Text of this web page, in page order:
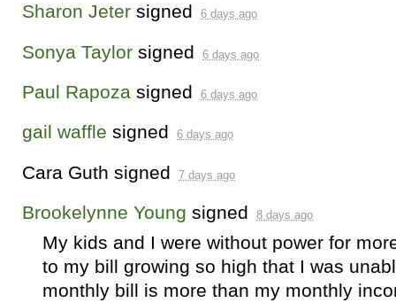
Sharon Jeter signed 6 days ago
Sonya Taylor signed 6 days ago
Paul Rapoza signed 6 days ago
gail waffle signed 6 days ago
Cara Guth signed 7 days ago
Brookelynne Young signed 8 days ago
My kids and I were without power for
to my bill growing so high that I was
monthly bill is more than my monthly